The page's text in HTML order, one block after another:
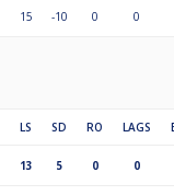
15 -10 0 0
LS SD RO LAGS
13 5 0 0